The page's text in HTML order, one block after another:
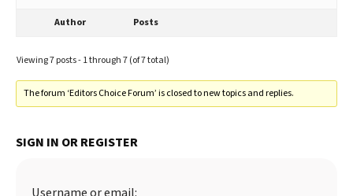
Author Posts
Viewing 7 posts - 1 through 7 (of 7 total)
The forum ‘Editors Choice Forum’ is closed to new topics and replies.
SIGN IN OR REGISTER